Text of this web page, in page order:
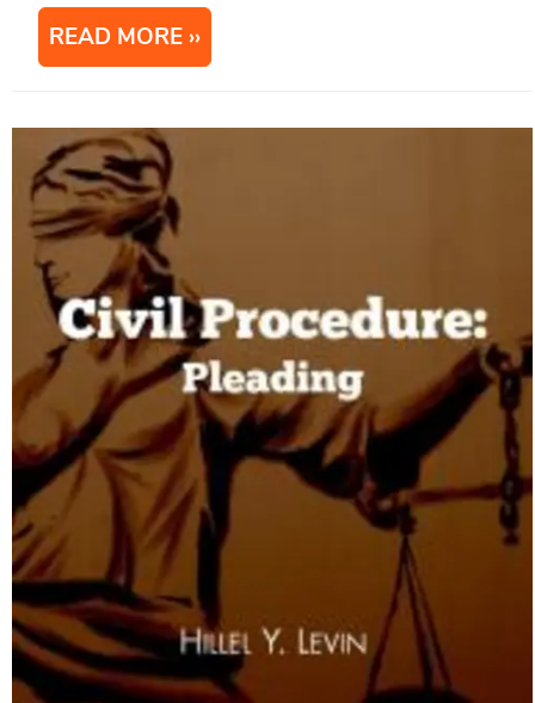
READ MORE